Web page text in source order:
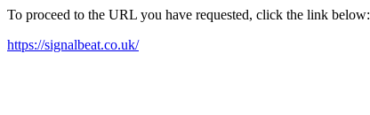
To proceed to the URL you have requested, click the link below:
https://signalbeat.co.uk/